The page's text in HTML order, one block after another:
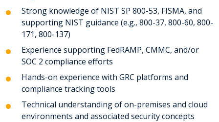
Strong knowledge of NIST SP 800-53, FISMA, and
supporting NIST guidance (e.g., 800-37, 800-60, 800-
171, 800-137)
Experience supporting FedRAMP, CMMC, and/or
SOC 2 compliance efforts
Hands-on experience with GRC platforms and
compliance tracking tools
Technical understanding of on-premises and cloud
environments and associated security concepts